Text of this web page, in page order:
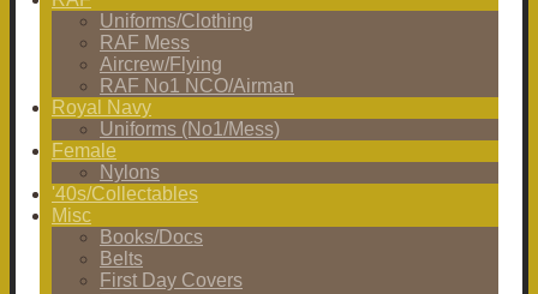
Uniforms/Clothing
RAF Mess
Aircrew/Flying
RAF No1 NCO/Airman
Royal Navy
Uniforms (No1/Mess)
Female
Nylons
'40s/Collectables
Misc
Books/Docs
Belts
First Day Covers